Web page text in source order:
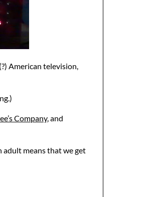
American television,
Company, and
adult means that we get